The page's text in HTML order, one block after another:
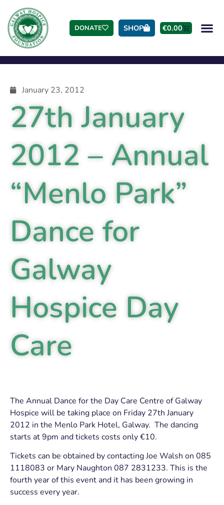
DONATE SHOP €0.00
January 23, 2012
27th January
2012 – Annual
“Menlo Park”
Dance for
Galway
Hospice Day
Care
The Annual Dance for the Day Care Centre of Galway
Hospice will be taking place on Friday 27th January
2012 in the Menlo Park Hotel, Galway. The dancing
starts at 9pm and tickets costs only €10.
Tickets can be obtained by contacting Joe Walsh on 085
1118083 or Mary Naughton 087 2831233. This is the
fourth year of this event and it has been growing in
success every year.